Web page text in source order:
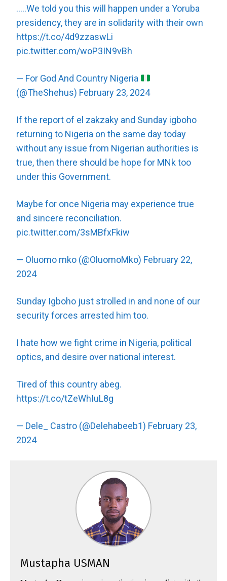
…..We told you this will happen under a Yoruba
presidency, they are in solidarity with their own
https://t.co/4d9zzaswLi
pic.twitter.com/woP3IN9vBh
— For God And Country Nigeria
(@TheShehus) February 23, 2024
If the report of el zakzaky and Sunday igboho
returning to Nigeria on the same day today
without any issue from Nigerian authorities is
true, then there should be hope for MNk too
under this Government.
Maybe for once Nigeria may experience true
and sincere reconciliation.
pic.twitter.com/3sMBfxFkiw
— Oluomo mko (@OluomoMko) February 22,
2024
Sunday Igboho just strolled in and none of our
security forces arrested him too.
I hate how we fight crime in Nigeria, political
optics, and desire over national interest.
Tired of this country abeg.
https://t.co/tZeWhIuL8g
— Dele_ Castro (@Delehabeeb1) February 23,
2024
Mustapha USMAN